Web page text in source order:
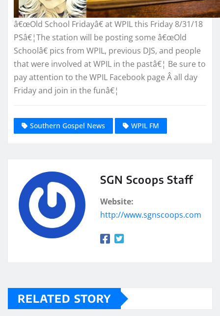
â€œOld School Fridayâ€ at WPIL this Friday 8/31/18
PSâ€¦The station will be posting some â€œOld
Schoolâ€ pics from WPIL, previous DJS, and people
that were involved at WPIL in the pastâ€¦ Be sure to
pay attention to the WPIL Facebook page Â all day
Friday and join in the funâ€¦
Southern Gospel News WPIL FM
SGN Scoops Staff
Website:
http://www.sgnscoops.com
RELATED STORY